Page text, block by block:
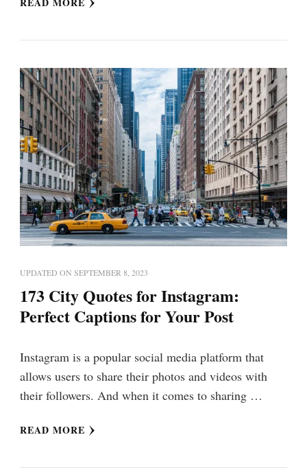
UPDATED ON SEPTEMBER 8, 2023
173 City Quotes for Instagram:
Perfect Captions for Your Post
Instagram is a popular social media platform that
allows users to share their photos and videos with
their followers. And when it comes to sharing …
READ MORE